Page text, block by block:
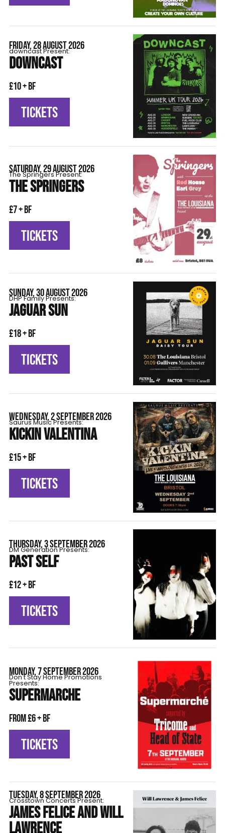
FRIDAY, 28 AUGUST 2026
downcast Present:
DOWNCAST
£10 + BF
TICKETS
SATURDAY, 29 AUGUST 2026
The Springers Present:
THE SPRINGERS
£7 + BF
TICKETS
SUNDAY, 30 AUGUST 2026
DHP Family Presents:
JAGUAR SUN
£18 + BF
TICKETS
WEDNESDAY, 2 SEPTEMBER 2026
Saurus Music Presents:
KICKIN VALENTINA
£15 + BF
TICKETS
THURSDAY, 3 SEPTEMBER 2026
DM Generation Presents:
PAST SELF
£12 + BF
TICKETS
MONDAY, 7 SEPTEMBER 2026
Don't Stay Home Promotions
Presents:
SUPERMARCHE
From £6 + BF
TICKETS
TUESDAY, 8 SEPTEMBER 2026
Crosstown Concerts Present:
JAMES FELICE AND WILL
LAWRENCE